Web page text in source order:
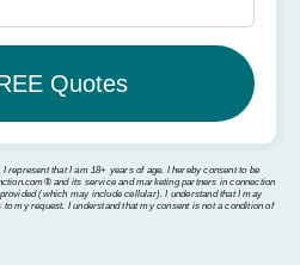
represent that I am 18+ years of age. I hereby consent to be
and its service and marketing partners in connection
(which may include cellular). I understand that I may
my request. I understand that my consent is not a condition of